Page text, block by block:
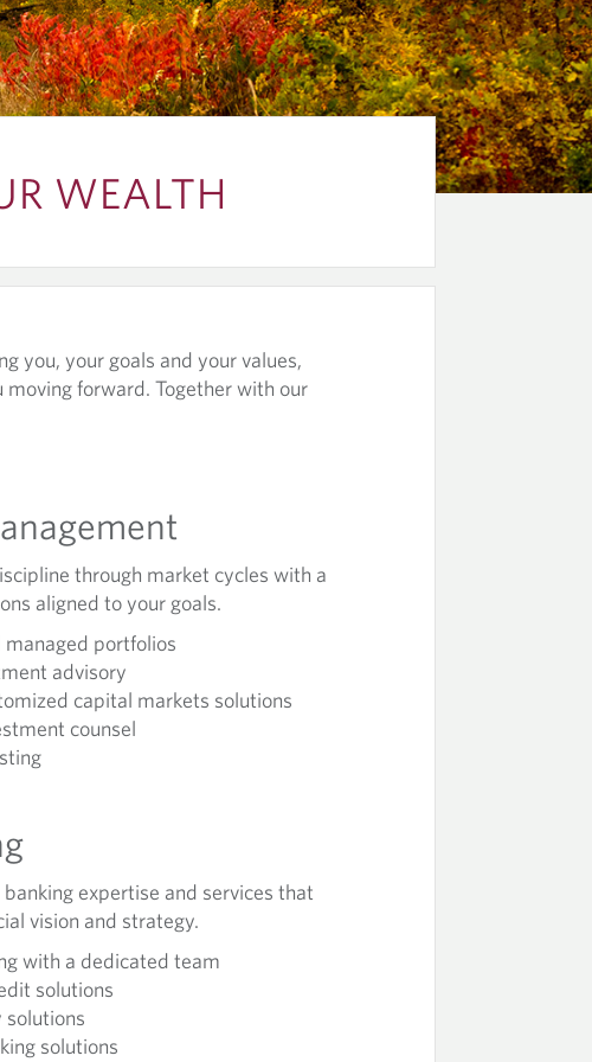
WEALTH
you, your goals and your values,
forward. Together with our
through market cycles with a
aligned to your goals.
portfolios
advisory
capital markets solutions
counsel
expertise and services that
vision and strategy.
with a dedicated team
solutions
solutions
solutions